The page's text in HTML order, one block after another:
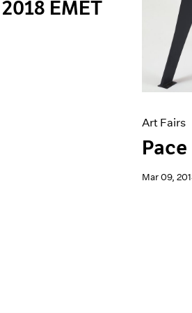
EMET
Art Fairs
Mar 09,